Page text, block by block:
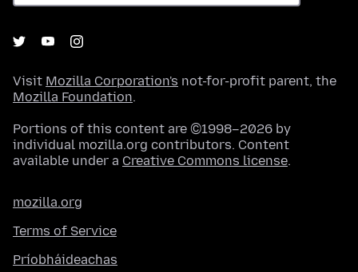
Visit Mozilla Corporation's not-for-profit parent, the
Mozilla Foundation.
Portions of this content are ©1998–2026 by
individual mozilla.org contributors. Content
available under a Creative Commons license.
mozilla.org
Terms of Service
Príobháideachas